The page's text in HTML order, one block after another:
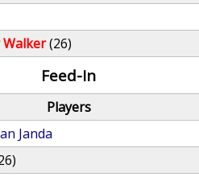
Walker(26)
Feed-In
Players
Janda